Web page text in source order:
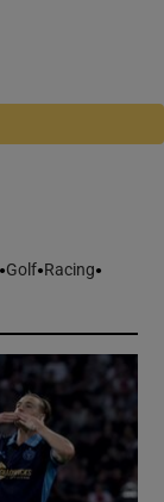
Golf Racing